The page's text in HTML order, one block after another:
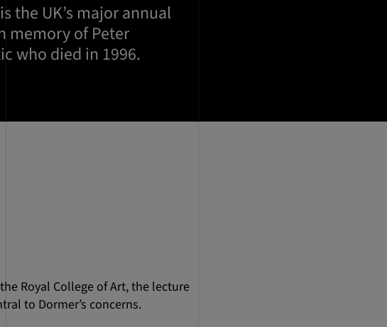
the UK’s major annual
memory of Peter
who died in 1996.
Royal College of Art, the lecture
to Dormer’s concerns.